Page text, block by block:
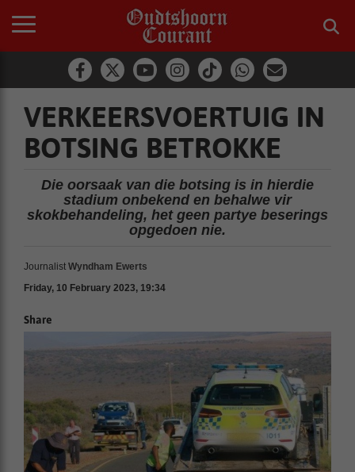
VERKEERSVOERTUIG IN
BOTSING BETROKKE
Die oorsaak van die botsing is in hierdie
stadium onbekend en behalwe vir
skokbehandeling, het geen partye beserings
opgedoen nie.
Journalist Wyndham Ewerts
Friday, 10 February 2023, 19:34
Share